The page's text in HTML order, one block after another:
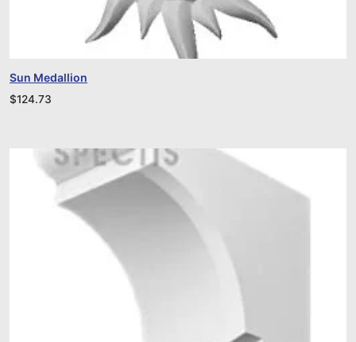
Sun Medallion
$124.73